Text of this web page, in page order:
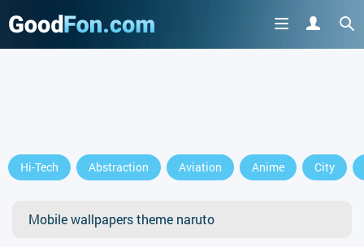
Hi-Tech Abstraction Aviation Anime City
Mobile wallpapers theme naruto